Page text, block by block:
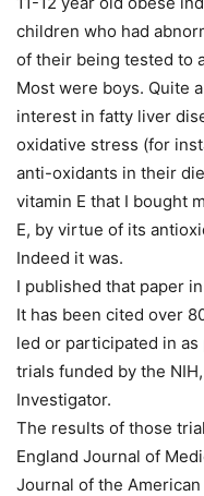
children who had
of their being tested to
Most were boys. Quite
interest in fatty liver
oxidative stress (for
anti-oxidants in their
vitamin E that I bought
E, by virtue of its
Indeed it was.
I published that paper
It has been cited over
led or participated in
trials funded by the
Investigator.
The results of those
England Journal of
Journal of the